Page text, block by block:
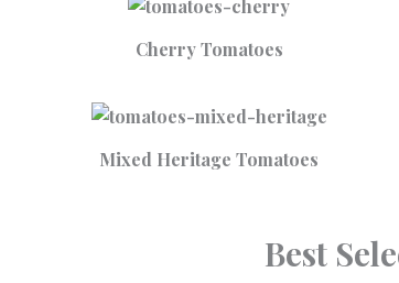
Cherry Tomatoes
Mixed Heritage Tomatoes
Best